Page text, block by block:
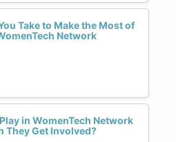
Take to Make the Most of
Network
in WomenTech Network
They Get Involved?